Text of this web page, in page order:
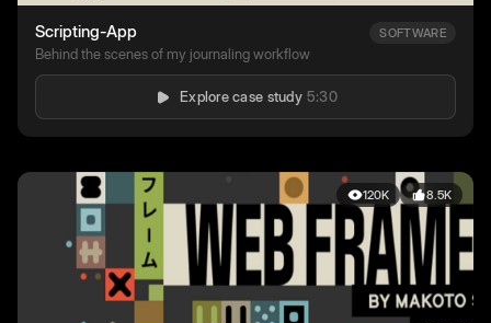
Scripting-App SOFTWARE
Behind the scenes of my journaling workflow
Explore case study 5:30
120K 8.5K